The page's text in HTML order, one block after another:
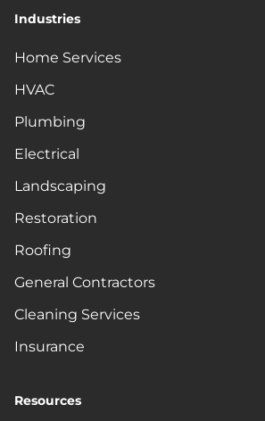
Industries
Home Services
HVAC
Plumbing
Electrical
Landscaping
Restoration
Roofing
General Contractors
Cleaning Services
Insurance
Resources